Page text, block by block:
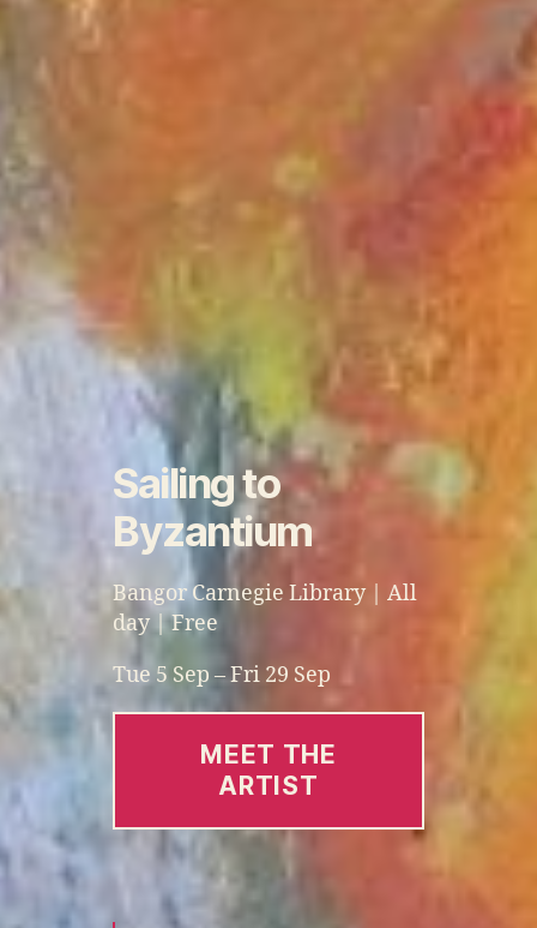
Sailing to
Byzantium
Bangor Carnegie Library | All
day | Free
Tue 5 Sep – Fri 29 Sep
MEET THE
ARTIST